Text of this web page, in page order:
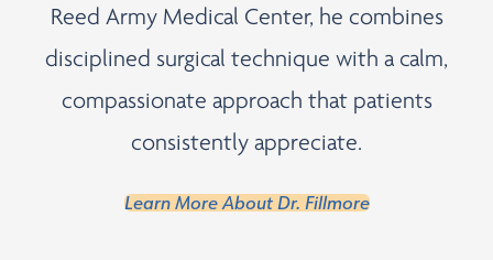
Reed Army Medical Center, he combines
disciplined surgical technique with a calm,
compassionate approach that patients
consistently appreciate.
Learn More About Dr. Fillmore